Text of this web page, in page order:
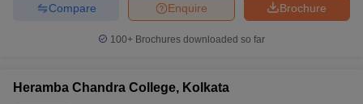
Brochure
Enquire
Compare
100+ Brochures downloaded so far
Heramba Chandra College, Kolkata